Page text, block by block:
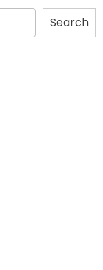
Search